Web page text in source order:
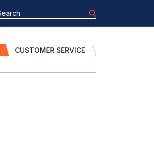
CUSTOMER SERVICE